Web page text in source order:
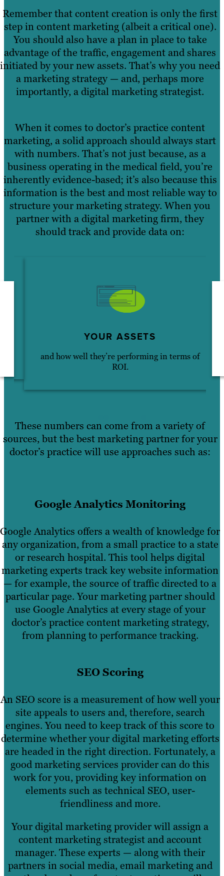
Remember that content creation is only the first
step in content marketing (albeit a critical one).
You should also have a plan in place to take
advantage of the traffic, engagement and shares
initiated by your new assets. That’s why you need
a marketing strategy — and, perhaps more
importantly, a digital marketing strategist.
When it comes to doctor’s practice content
marketing, a solid approach should always start
with numbers. That’s not just because, as a
business operating in the medical field, you’re
inherently evidence-based; it’s also because this
information is the best and most reliable way to
structure your marketing strategy. When you
partner with a digital marketing firm, they
should track and provide data on:
YOUR ASSETS
and how well they’re performing in terms of
ROI.
These numbers can come from a variety of
sources, but the best marketing partner for your
doctor’s practice will use approaches such as:
Google Analytics Monitoring
Google Analytics offers a wealth of knowledge for
any organization, from a small practice to a state
or research hospital. This tool helps digital
marketing experts track key website information
— for example, the source of traffic directed to a
particular page. Your marketing partner should
use Google Analytics at every stage of your
doctor’s practice content marketing strategy,
from planning to performance tracking.
SEO Scoring
An SEO score is a measurement of how well your
site appeals to users and, therefore, search
engines. You need to keep track of this score to
determine whether your digital marketing efforts
are headed in the right direction. Fortunately, a
good marketing services provider can do this
work for you, providing key information on
elements such as technical SEO, user-
friendliness and more.
Your digital marketing provider will assign a
content marketing strategist and account
manager. These experts — along with their
partners in social media, email marketing and